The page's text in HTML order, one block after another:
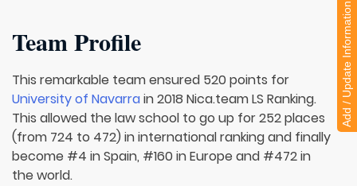
Team Profile
This remarkable team ensured 520 points for
University of Navarrain 2018 Nica.team LS Ranking.
This allowed the law school to go up for 252 places
(from 724 to 472) in international ranking and finally
become #4 in Spain, #160 in Europe and #472 in
the world.
Add / Update Information